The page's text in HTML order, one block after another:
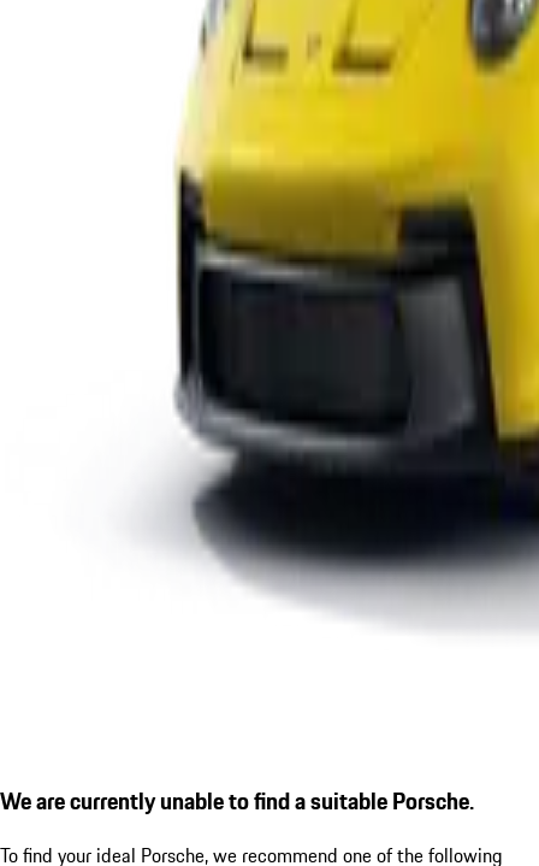
We are currently unable to find a suitable Porsche.
To find your ideal Porsche, we recommend one of the following